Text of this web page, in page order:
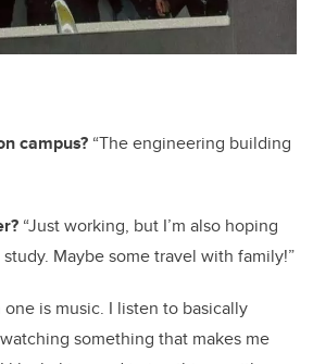
campus? “The engineering building
“Just working, but I’m also hoping
Maybe some travel with family!”
one is music. I listen to basically
something that makes me